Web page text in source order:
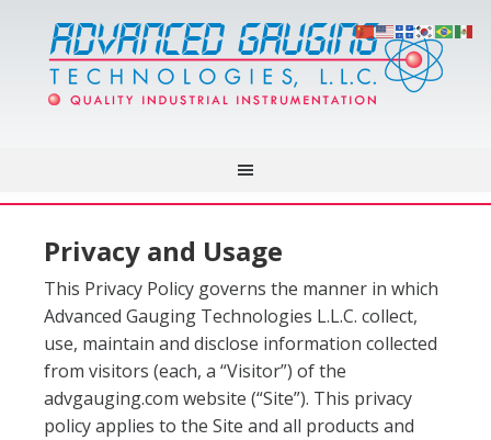
Privacy and Usage
This Privacy Policy governs the manner in which
Advanced Gauging Technologies L.L.C. collect,
use, maintain and disclose information collected
from visitors (each, a “Visitor”) of the
advgauging.com website (“Site”). This privacy
policy applies to the Site and all products and